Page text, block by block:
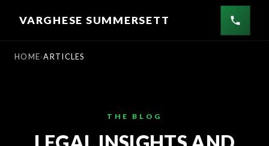
VARGHESE SUMMERSETT
HOME ARTICLES
THE BLOG